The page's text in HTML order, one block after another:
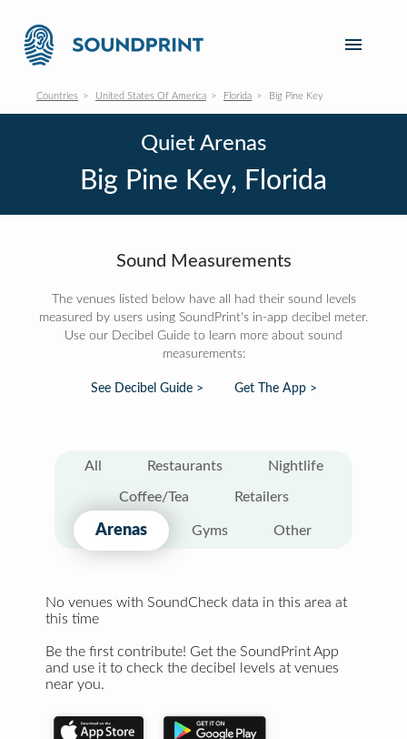
Countries United States Of America Florida Big Pine Key
Quiet Arenas
Big Pine Key, Florida
Sound Measurements
The venues listed below have all had their sound levels
measured by users using SoundPrint's in-app decibel meter.
Use our Decibel Guide to learn more about sound
measurements:
See Decibel Guide > Get The App >
All Restaurants Nightlife
Coffee/Tea Retailers
Arenas Gyms Other
No venues with SoundCheck data in this area at
this time
Be the first contribute! Get the SoundPrint App
and use it to check the decibel levels at venues
near you.